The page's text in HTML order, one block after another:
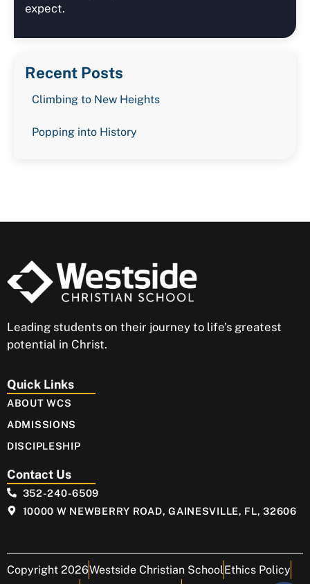
expect.
Recent Posts
Climbing to New Heights
Popping into History
Leading students on their journey to life’s greatest
potential in Christ.
Quick Links
ABOUT WCS
ADMISSIONS
DISCIPLESHIP
Contact Us
352-240-6509
10000 W NEWBERRY ROAD, GAINESVILLE, FL, 32606
Copyright 2026Westside Christian SchoolEthics Policy